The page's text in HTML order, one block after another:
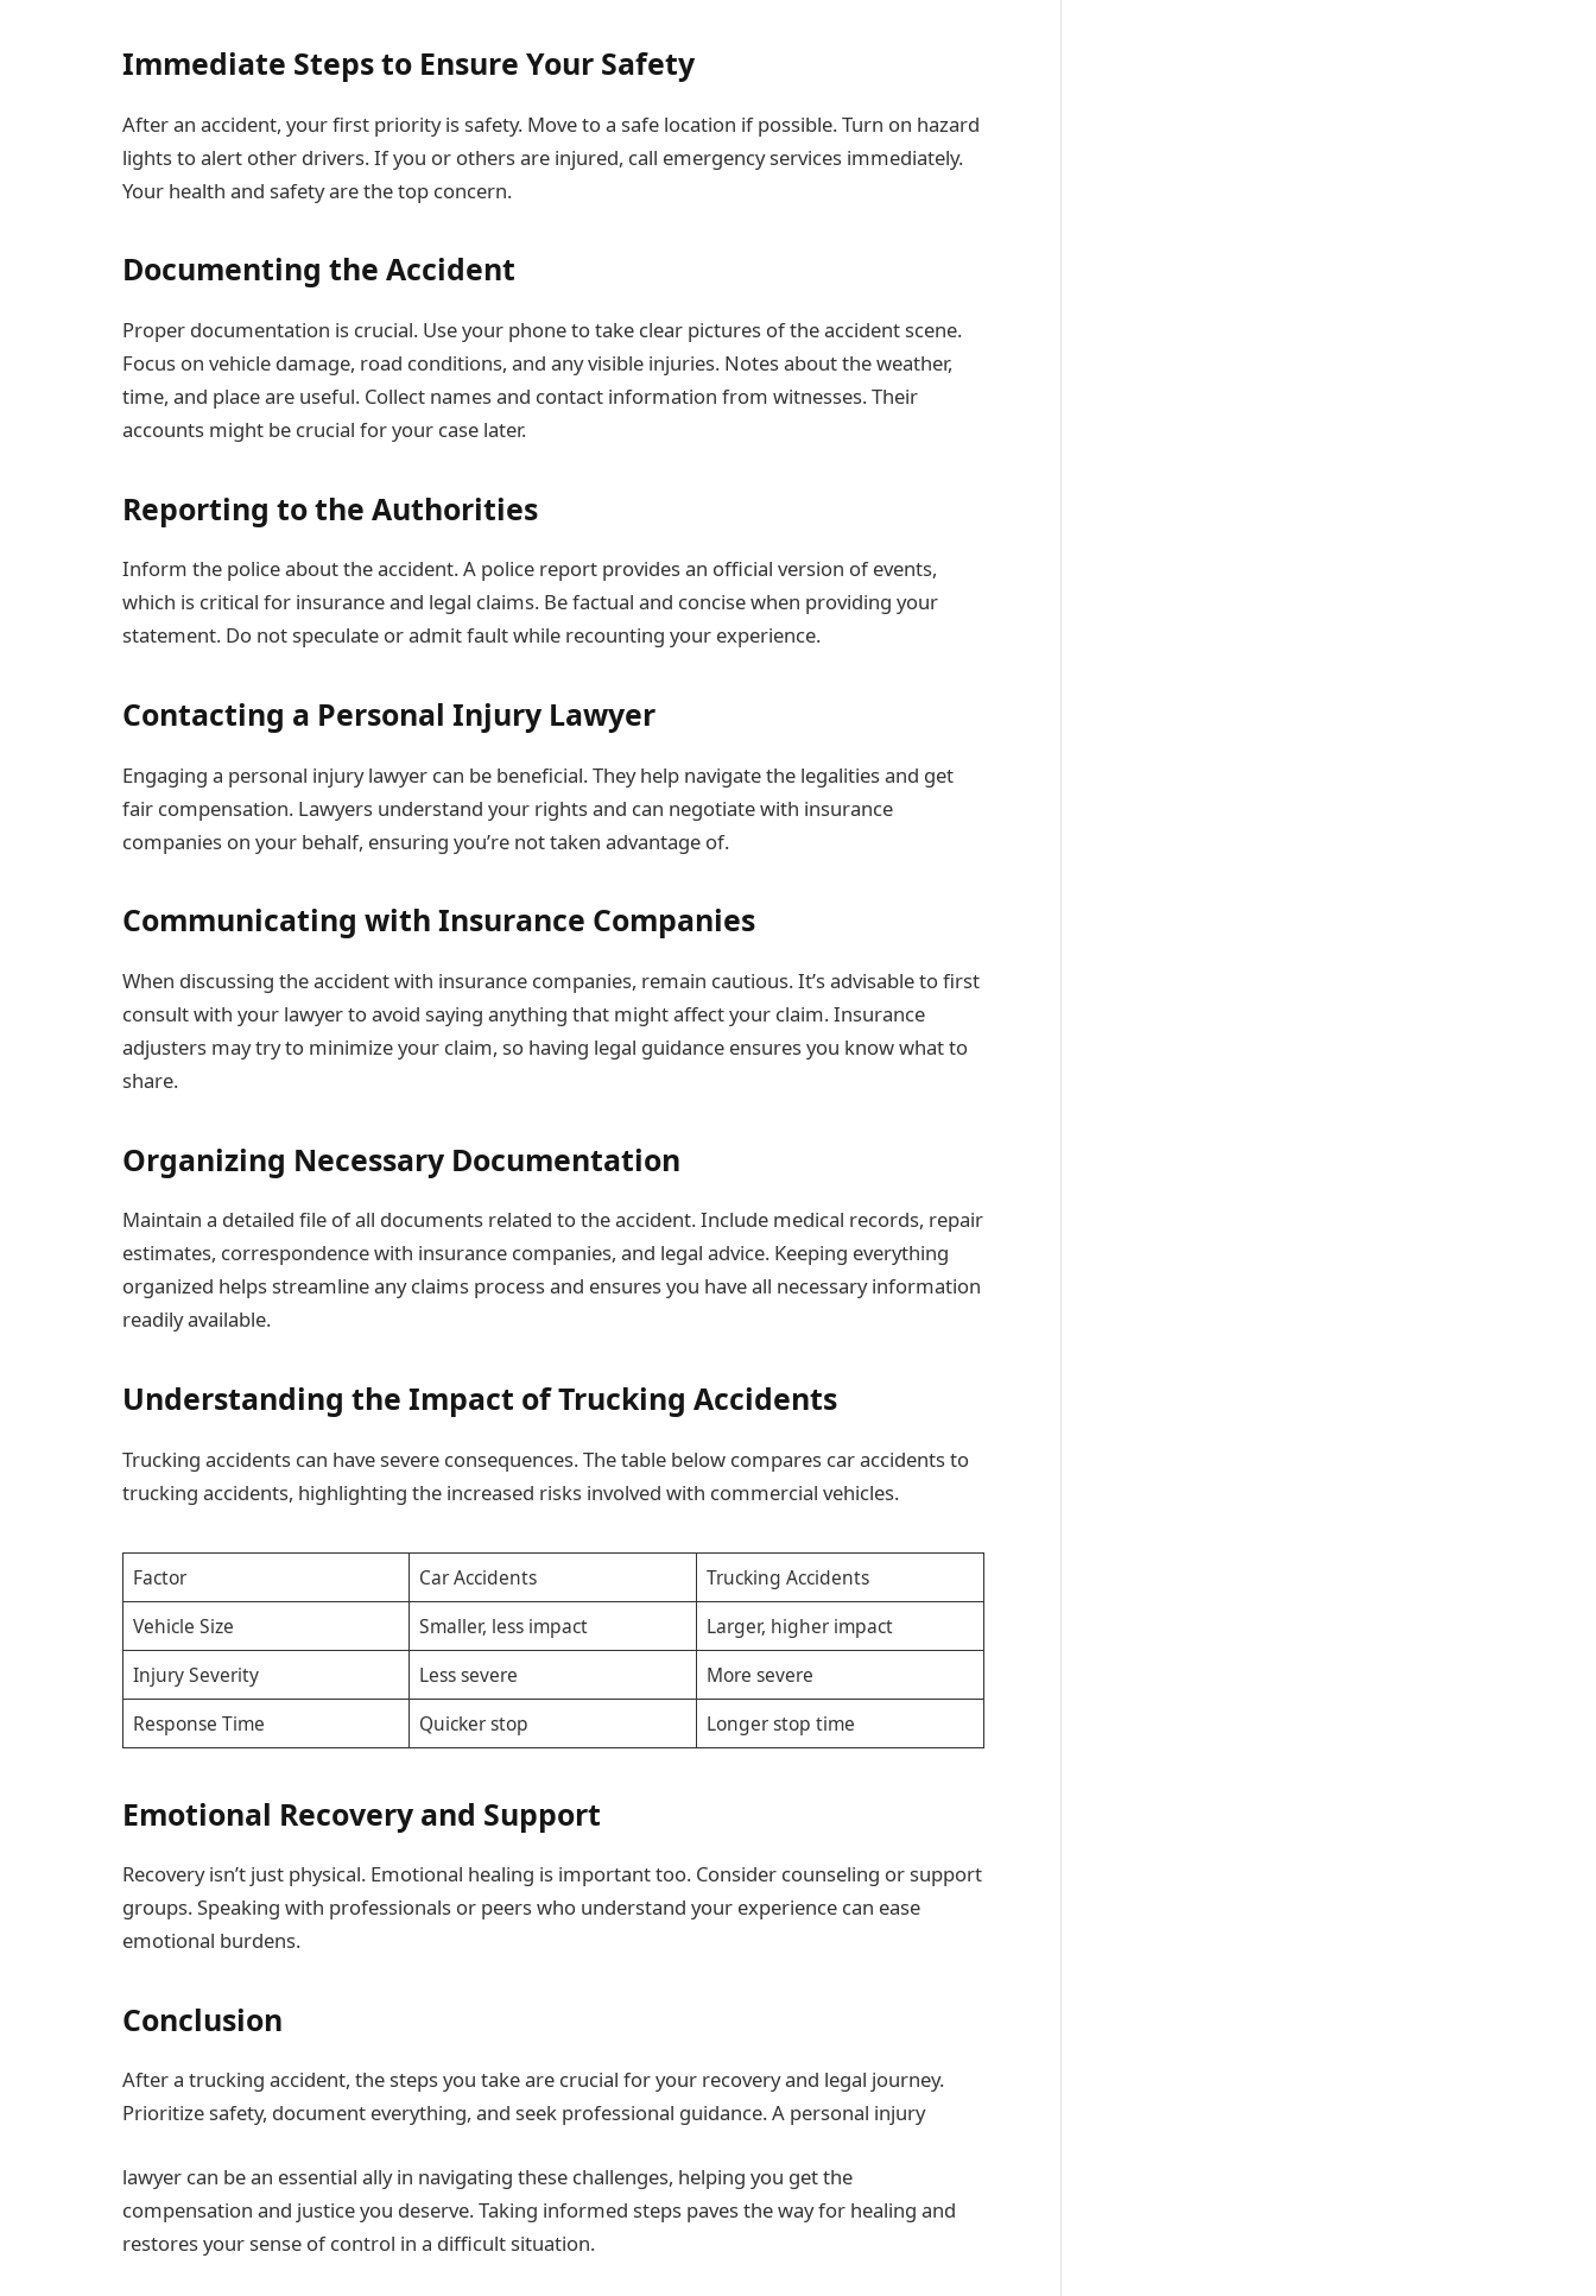
Immediate Steps to Ensure Your Safety
After an accident, your first priority is safety. Move to a safe location if possible. Turn on hazard
lights to alert other drivers. If you or others are injured, call emergency services immediately.
Your health and safety are the top concern.
Documenting the Accident
Proper documentation is crucial. Use your phone to take clear pictures of the accident scene.
Focus on vehicle damage, road conditions, and any visible injuries. Notes about the weather,
time, and place are useful. Collect names and contact information from witnesses. Their
accounts might be crucial for your case later.
Reporting to the Authorities
Inform the police about the accident. A police report provides an official version of events,
which is critical for insurance and legal claims. Be factual and concise when providing your
statement. Do not speculate or admit fault while recounting your experience.
Contacting a Personal Injury Lawyer
Engaging a personal injury lawyer can be beneficial. They help navigate the legalities and get
fair compensation. Lawyers understand your rights and can negotiate with insurance
companies on your behalf, ensuring you’re not taken advantage of.
Communicating with Insurance Companies
When discussing the accident with insurance companies, remain cautious. It’s advisable to first
consult with your lawyer to avoid saying anything that might affect your claim. Insurance
adjusters may try to minimize your claim, so having legal guidance ensures you know what to
share.
Organizing Necessary Documentation
Maintain a detailed file of all documents related to the accident. Include medical records, repair
estimates, correspondence with insurance companies, and legal advice. Keeping everything
organized helps streamline any claims process and ensures you have all necessary information
readily available.
Understanding the Impact of Trucking Accidents
Trucking accidents can have severe consequences. The table below compares car accidents to
trucking accidents, highlighting the increased risks involved with commercial vehicles.
Factor Car Accidents
Trucking Accidents
Vehicle Size
Smaller, less impact
Larger, higher impact
Injury Severity
Less severe
More severe
Response Time
Quicker stop Longer stop time
Emotional Recovery and Support
Recovery isn’t just physical. Emotional healing is important too. Consider counseling or support
groups. Speaking with professionals or peers who understand your experience can ease
emotional burdens.
Conclusion
After a trucking accident, the steps you take are crucial for your recovery and legal journey.
Prioritize safety, document everything, and seek professional guidance. A personal injury
lawyer can be an essential ally in navigating these challenges, helping you get the
compensation and justice you deserve. Taking informed steps paves the way for healing and
restores your sense of control in a difficult situation.